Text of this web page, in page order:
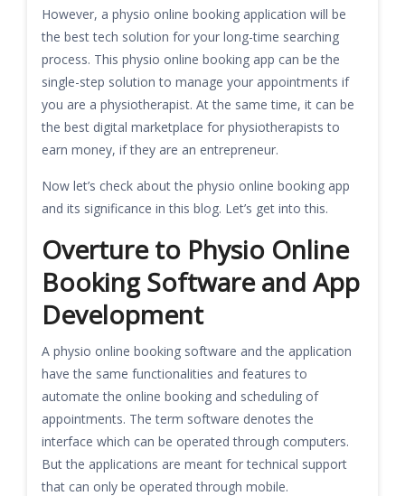
However, a physio online booking application will be
the best tech solution for your long-time searching
process. This physio online booking app can be the
single-step solution to manage your appointments if
you are a physiotherapist. At the same time, it can be
the best digital marketplace for physiotherapists to
earn money, if they are an entrepreneur.
Now let’s check about the physio online booking app
and its significance in this blog. Let’s get into this.
Overture to Physio Online
Booking Software and App
Development
A physio online booking software and the application
have the same functionalities and features to
automate the online booking and scheduling of
appointments. The term software denotes the
interface which can be operated through computers.
But the applications are meant for technical support
that can only be operated through mobile.